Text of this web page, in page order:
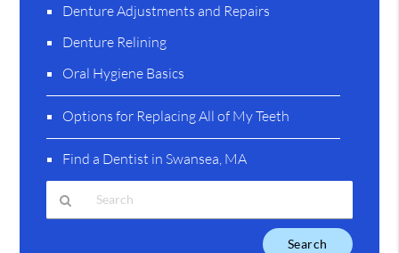
Denture Adjustments and Repairs
Denture Relining
Oral Hygiene Basics
Options for Replacing All of My Teeth
Find a Dentist in Swansea, MA